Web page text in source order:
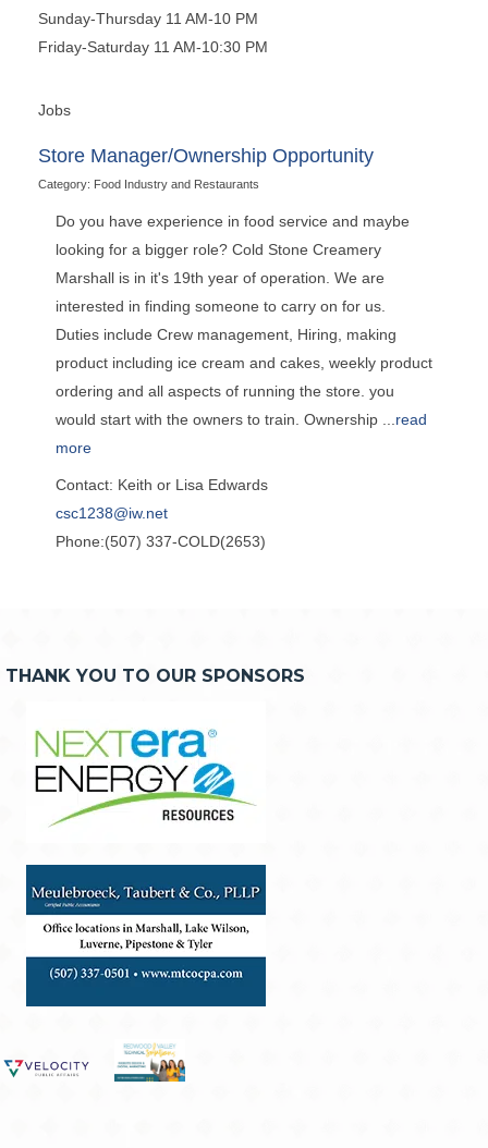
Sunday-Thursday 11 AM-10 PM
Friday-Saturday 11 AM-10:30 PM
Jobs
Store Manager/Ownership Opportunity
Category: Food Industry and Restaurants
Do you have experience in food service and maybe
looking for a bigger role? Cold Stone Creamery
Marshall is in it's 19th year of operation. We are
interested in finding someone to carry on for us.
Duties include Crew management, Hiring, making
product including ice cream and cakes, weekly product
ordering and all aspects of running the store. you
would start with the owners to train. Ownership ...read
more
Contact: Keith or Lisa Edwards
csc1238@iw.net
Phone:(507) 337-COLD(2653)
THANK YOU TO OUR SPONSORS